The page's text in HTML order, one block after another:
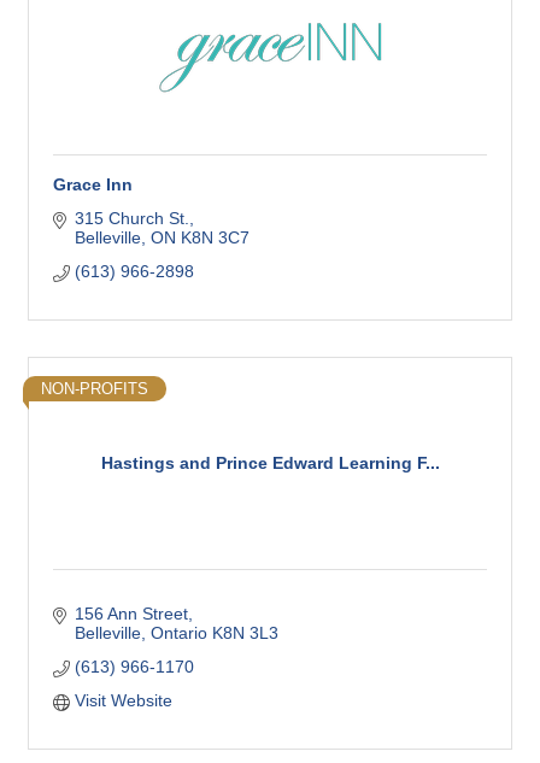
Grace Inn
315 Church St.
Belleville ON K8N 3C7
(613) 966-2898
Hastings and Prince Edward Learning F...
NON-PROFITS
156 Ann Street
Belleville Ontario K8N 3L3
(613) 966-1170
Visit Website